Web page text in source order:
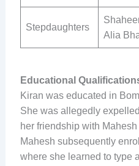
Stepdaughters
Alia
Educational
Kiran was educated in
She was allegedly
her friendship with
Mahesh subsequently
where she learned to type